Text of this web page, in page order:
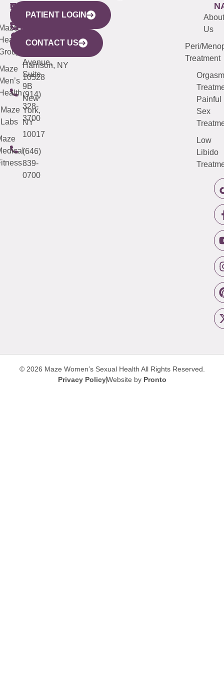
WESTCHESTER
440
Mamaroneck
Avenue,
Harrison, NY
10528
(914)
328-
3700
NEW
YORK
CITY
633
Avenue,
Suite
9B
New
York,
NY
10017
(646)
839-
0700
QUICK
LINKS
Maze
Labs
CONNECTICUT
(203)
487-
4000
NEW
JERSEY
(973)
913-
About
Us
Peri/
Treatment
Orgasm
Painful
Sex
Low
Libido
PATIENT LOGIN
CONTACT US
© 2026 Maze Women’s Sexual Health All Rights Reserved.
Privacy PolicyWebsite by Pronto